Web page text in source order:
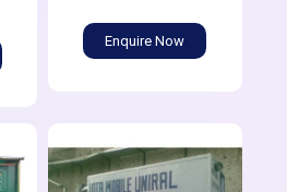
Enquire Now